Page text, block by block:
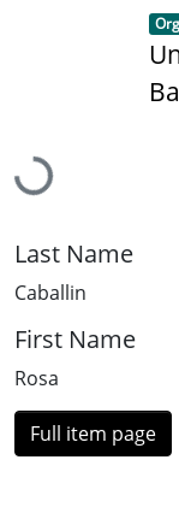
Loading...
Last Name
Caballin
First Name
Rosa
Full item page